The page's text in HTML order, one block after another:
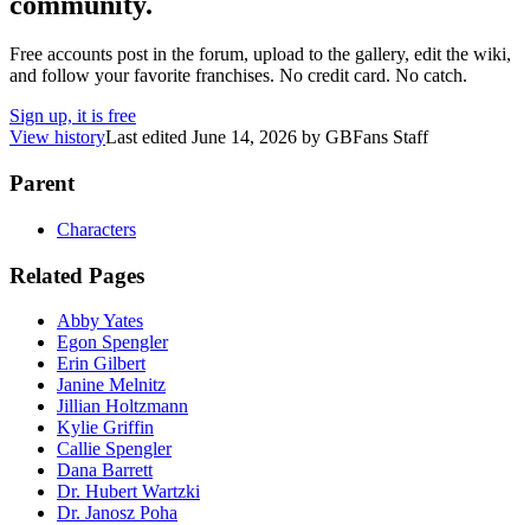
Free accounts post in the forum, upload to the gallery, edit the wiki,
and follow your favorite franchises. No credit card. No catch.
Sign up, it is free
View historyLast edited June 14, 2026 by GBFans Staff
Parent
Characters
Related Pages
Abby Yates
Egon Spengler
Erin Gilbert
Janine Melnitz
Jillian Holtzmann
Kylie Griffin
Callie Spengler
Dana Barrett
Dr. Hubert Wartzki
Dr. Janosz Poha